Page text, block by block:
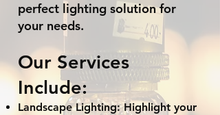
perfect lighting solution for
your needs.
Our Services
Include:
Landscape Lighting: Highlight your